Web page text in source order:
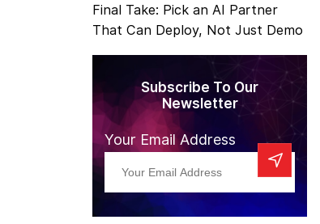
Final Take: Pick an AI Partner
That Can Deploy, Not Just Demo
Subscribe To Our
Newsletter
Your Email Address